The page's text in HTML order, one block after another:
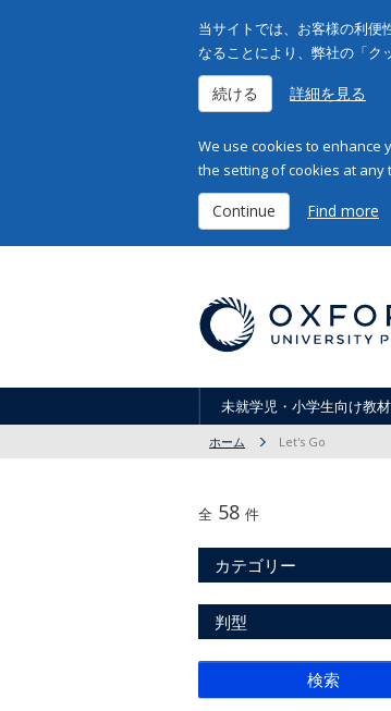
当サイトでは、お客様の利便
なることにより、弊社の「ク
続ける 詳細を見る
We use cookies to enhance
the setting of cookies at any
Continue Find more
未就学児・小学生向け教材
ホーム Let's Go
全 58 件
カテゴリー
判型
検索